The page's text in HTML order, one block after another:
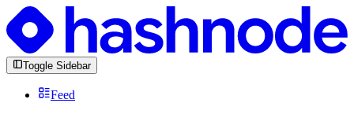
Toggle Sidebar
Feed